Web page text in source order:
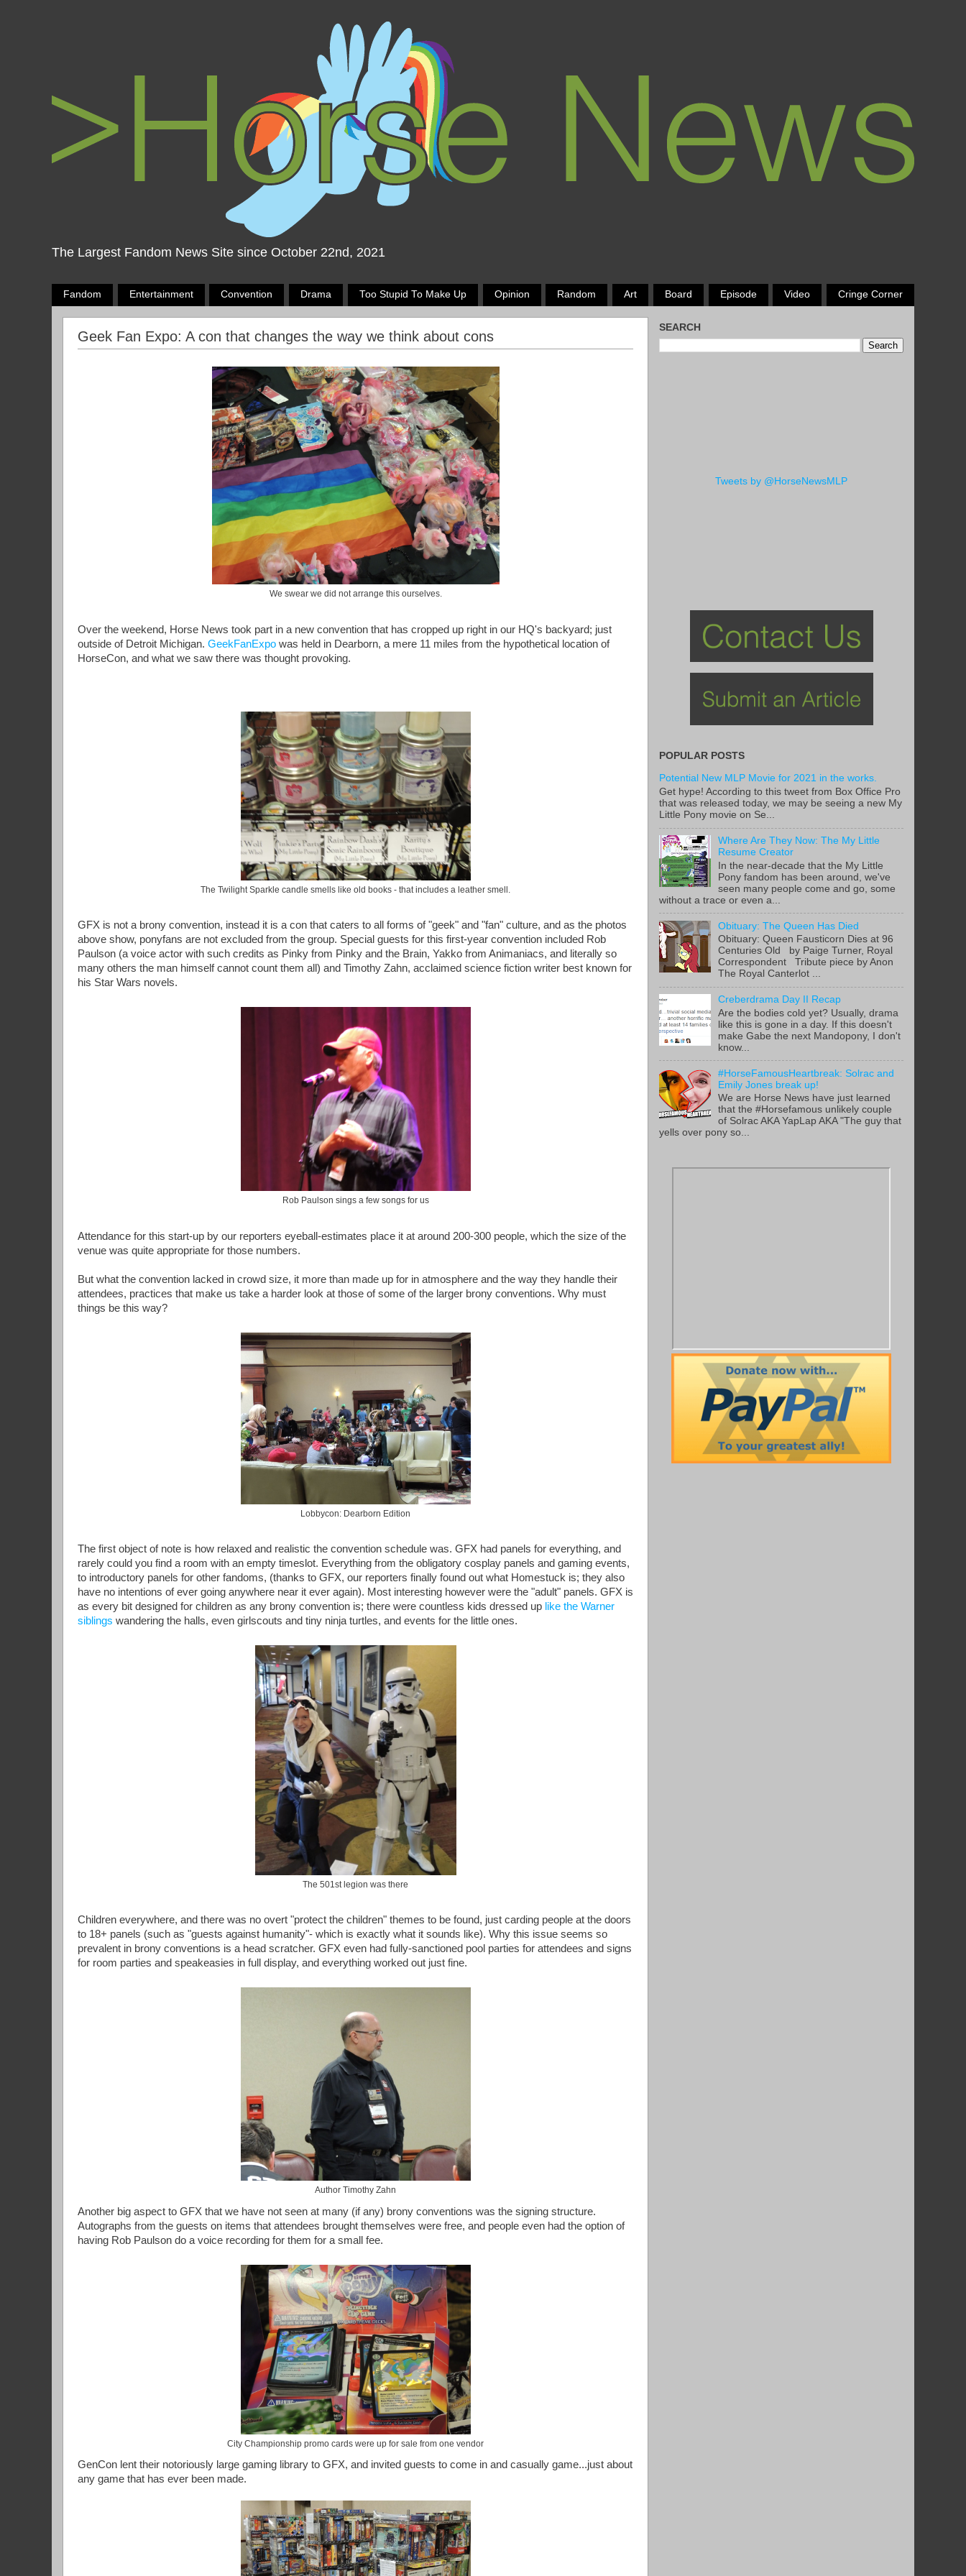
The Largest Fandom News Site since October 22nd, 2021
Fandom Entertainment Convention Drama Too Stupid To Make Up Opinion Random Art Board Episode Video Cringe Corner
Geek Fan Expo: A con that changes the way we think about cons
We swear we did not arrange this ourselves.
Over the weekend, Horse News took part in a new convention that has cropped up right in our HQ's backyard; just
outside of Detroit Michigan. GeekFanExpo was held in Dearborn, a mere 11 miles from the hypothetical location of
HorseCon, and what we saw there was thought provoking.
The Twilight Sparkle candle smells like old books - that includes a leather smell.
GFX is not a brony convention, instead it is a con that caters to all forms of "geek" and "fan" culture, and as the photos
above show, ponyfans are not excluded from the group. Special guests for this first-year convention included Rob
Paulson (a voice actor with such credits as Pinky from Pinky and the Brain, Yakko from Animaniacs, and literally so
many others the man himself cannot count them all) and Timothy Zahn, acclaimed science fiction writer best known for
his Star Wars novels.
Rob Paulson sings a few songs for us
Attendance for this start-up by our reporters eyeball-estimates place it at around 200-300 people, which the size of the
venue was quite appropriate for those numbers.
But what the convention lacked in crowd size, it more than made up for in atmosphere and the way they handle their
attendees, practices that make us take a harder look at those of some of the larger brony conventions. Why must
things be this way?
Lobbycon: Dearborn Edition
The first object of note is how relaxed and realistic the convention schedule was. GFX had panels for everything, and
rarely could you find a room with an empty timeslot. Everything from the obligatory cosplay panels and gaming events,
to introductory panels for other fandoms, (thanks to GFX, our reporters finally found out what Homestuck is; they also
have no intentions of ever going anywhere near it ever again). Most interesting however were the "adult" panels. GFX is
as every bit designed for children as any brony convention is; there were countless kids dressed up like the Warner
siblings wandering the halls, even girlscouts and tiny ninja turtles, and events for the little ones.
The 501st legion was there
Children everywhere, and there was no overt "protect the children" themes to be found, just carding people at the doors
to 18+ panels (such as "guests against humanity"- which is exactly what it sounds like). Why this issue seems so
prevalent in brony conventions is a head scratcher. GFX even had fully-sanctioned pool parties for attendees and signs
for room parties and speakeasies in full display, and everything worked out just fine.
Author Timothy Zahn
Another big aspect to GFX that we have not seen at many (if any) brony conventions was the signing structure.
Autographs from the guests on items that attendees brought themselves were free, and people even had the option of
having Rob Paulson do a voice recording for them for a small fee.
City Championship promo cards were up for sale from one vendor
GenCon lent their notoriously large gaming library to GFX, and invited guests to come in and casually game...just about
any game that has ever been made.
SEARCH
Tweets by @HorseNewsMLP
POPULAR POSTS
Potential New MLP Movie for 2021 in the works.
Get hype! According to this tweet from Box Office Pro
that was released today, we may be seeing a new My
Little Pony movie on Se...
Where Are They Now: The My Little
Resume Creator
In the near-decade that the My Little
Pony fandom has been around, we've
seen many people come and go, some
without a trace or even a...
Obituary: The Queen Has Died
Obituary: Queen Fausticorn Dies at 96
Centuries Old by Paige Turner, Royal
Correspondent Tribute piece by Anon
The Royal Canterlot ...
Creberdrama Day II Recap
Are the bodies cold yet? Usually, drama
like this is gone in a day. If this doesn't
make Gabe the next Mandopony, I don't
know...
#HorseFamousHeartbreak: Solrac and
Emily Jones break up!
We are Horse News have just learned
that the #Horsefamous unlikely couple
of Solrac AKA YapLap AKA "The guy that
yells over pony so...